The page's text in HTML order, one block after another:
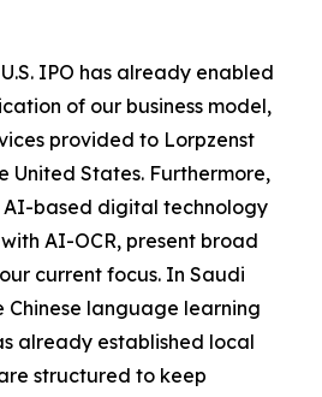
IPO has already enabled
of our business model,
provided to Lorpzenst
United States. Furthermore,
AI-based digital technology
AI-OCR, present broad
current focus. In Saudi
language learning
already established local
structured to keep